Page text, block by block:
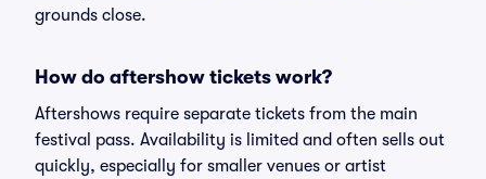
grounds close.
How do aftershow tickets work?
Aftershows require separate tickets from the main
festival pass. Availability is limited and often sells out
quickly, especially for smaller venues or artist